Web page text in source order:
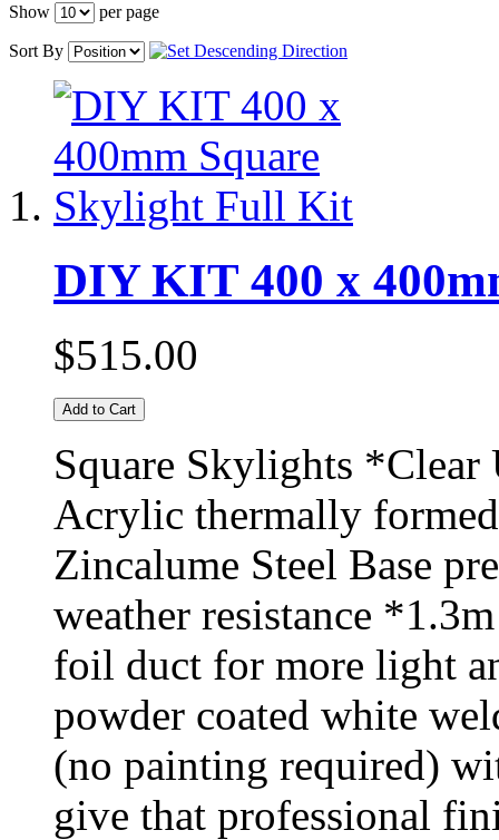
Show per page
Sort By
DIY KIT 400 x
$515.00
Add to Cart
Square Skylights
Acrylic thermally
Zincalume Steel Base
weather resistance
foil duct for more light
powder coated white
(no painting required)
give that professional